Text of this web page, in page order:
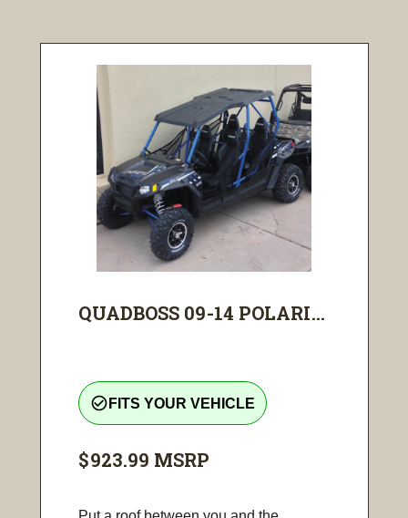
QUADBOSS 09-14 POLARI...
check_circle_outline FITS YOUR VEHICLE
$923.99 MSRP